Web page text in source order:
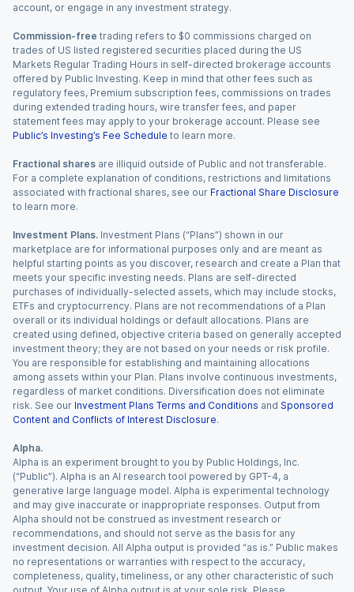
account, or engage in any investment strategy.
Commission-free trading refers to $0 commissions charged on
trades of US listed registered securities placed during the US
Markets Regular Trading Hours in self-directed brokerage accounts
offered by Public Investing. Keep in mind that other fees such as
regulatory fees, Premium subscription fees, commissions on trades
during extended trading hours, wire transfer fees, and paper
statement fees may apply to your brokerage account. Please see
Public’s Investing’s Fee Schedule to learn more.
Fractional shares are illiquid outside of Public and not transferable.
For a complete explanation of conditions, restrictions and limitations
associated with fractional shares, see our Fractional Share Disclosure
to learn more.
Investment Plans. Investment Plans (“Plans”) shown in our
marketplace are for informational purposes only and are meant as
helpful starting points as you discover, research and create a Plan that
meets your specific investing needs. Plans are self-directed
purchases of individually-selected assets, which may include stocks,
ETFs and cryptocurrency. Plans are not recommendations of a Plan
overall or its individual holdings or default allocations. Plans are
created using defined, objective criteria based on generally accepted
investment theory; they are not based on your needs or risk profile.
You are responsible for establishing and maintaining allocations
among assets within your Plan. Plans involve continuous investments,
regardless of market conditions. Diversification does not eliminate
risk. See our Investment Plans Terms and Conditions and Sponsored
Content and Conflicts of Interest Disclosure.
Alpha.
Alpha is an experiment brought to you by Public Holdings, Inc.
(“Public”). Alpha is an AI research tool powered by GPT-4, a
generative large language model. Alpha is experimental technology
and may give inaccurate or inappropriate responses. Output from
Alpha should not be construed as investment research or
recommendations, and should not serve as the basis for any
investment decision. All Alpha output is provided “as is.” Public makes
no representations or warranties with respect to the accuracy,
completeness, quality, timeliness, or any other characteristic of such